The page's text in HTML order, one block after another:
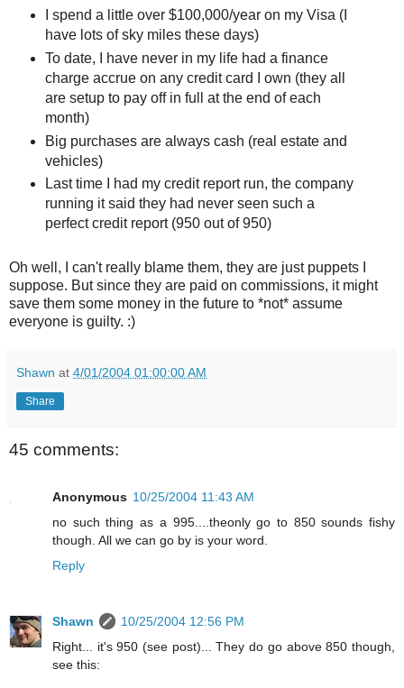
I spend a little over $100,000/year on my Visa (I
have lots of sky miles these days)
To date, I have never in my life had a finance
charge accrue on any credit card I own (they all
are setup to pay off in full at the end of each
month)
Big purchases are always cash (real estate and
vehicles)
Last time I had my credit report run, the company
running it said they had never seen such a
perfect credit report (950 out of 950)
Oh well, I can't really blame them, they are just puppets I
suppose. But since they are paid on commissions, it might
save them some money in the future to *not* assume
everyone is guilty. :)
Shawn at 4/01/2004 01:00:00 AM
Share
45 comments:
Anonymous 10/25/2004 11:43 AM
no such thing as a 995....theonly go to 850 sounds fishy
though. All we can go by is your word.
Reply
Shawn
10/25/2004 12:56 PM
Right... it's 950 (see post)... They do go above 850 though,
see this: